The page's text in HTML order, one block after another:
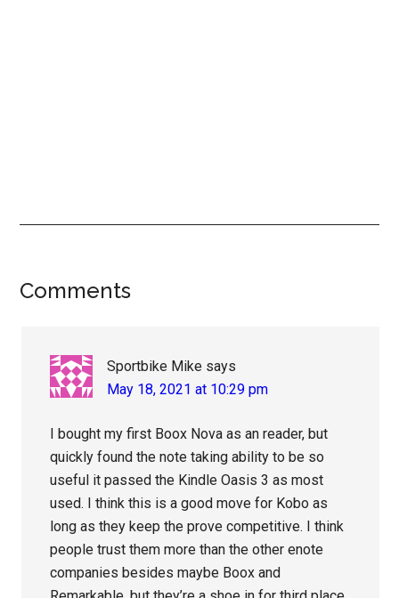
Reader
Comments
Sportbike Mike says
May 18, 2021 at 10:29 pm
I bought my first Boox Nova as an reader, but
quickly found the note taking ability to be so
useful it passed the Kindle Oasis 3 as most
used. I think this is a good move for Kobo as
long as they keep the prove competitive. I think
people trust them more than the other enote
companies besides maybe Boox and